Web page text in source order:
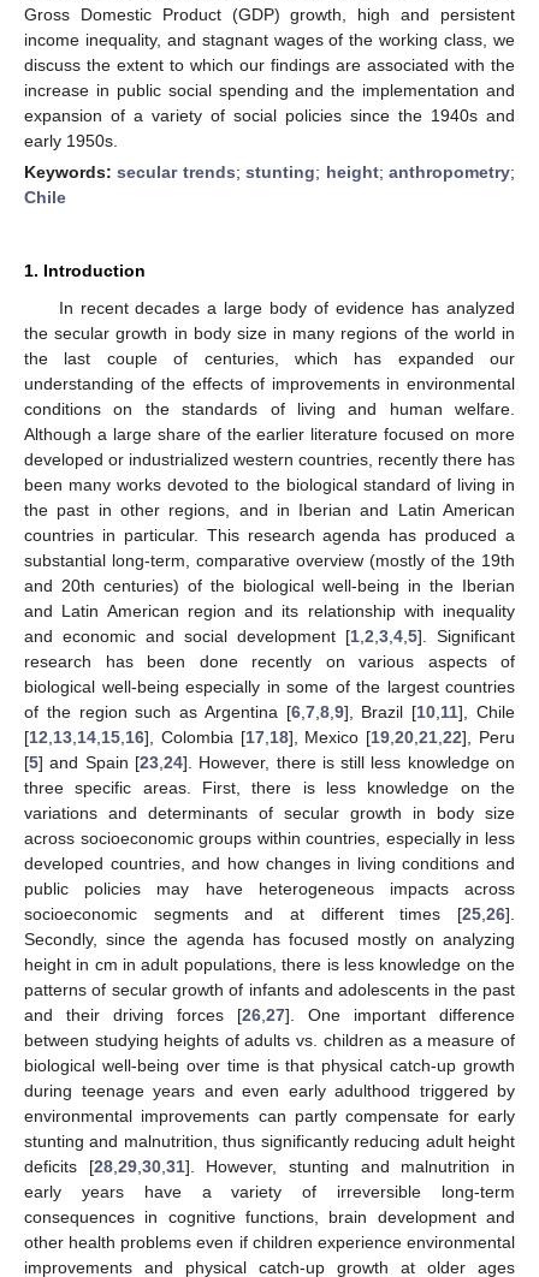
Gross Domestic Product (GDP) growth, high and persistent
income inequality, and stagnant wages of the working class, we
discuss the extent to which our findings are associated with the
increase in public social spending and the implementation and
expansion of a variety of social policies since the 1940s and
early 1950s.
Keywords:secular trends;stunting; height;anthropometry;
Chile
1. Introduction
In recent decades a large body of evidence has analyzed
the secular growth in body size in many regions of the world in
the last couple of centuries, which has expanded our
understanding of the effects of improvements in environmental
conditions on the standards of living and human welfare.
Although a large share of the earlier literature focused on more
developed or industrialized western countries, recently there has
been many works devoted to the biological standard of living in
the past in other regions, and in Iberian and Latin American
countries in particular. This research agenda has produced a
substantial long-term, comparative overview (mostly of the 19th
and 20th centuries) of the biological well-being in the Iberian
and Latin American region and its relationship with inequality
and economic and social development [1 2 3 4 5]. Significant
research has been done recently on various aspects of
biological well-being especially in some of the largest countries
of the region such as Argentina [6, 7, 8, 9], Brazil [10 11], Chile
[12 13 14 15 16], Colombia [17, 18], Mexico [19 ,20 ,21 ,22], Peru
[5] and Spain [23, 24]. However, there is still less knowledge on
three specific areas. First, there is less knowledge on the
variations and determinants of secular growth in body size
across socioeconomic groups within countries, especially in less
developed countries, and how changes in living conditions and
public policies may have heterogeneous impacts across
socioeconomic segments and at different times [25 26].
Secondly, since the agenda has focused mostly on analyzing
height in cm in adult populations, there is less knowledge on the
patterns of secular growth of infants and adolescents in the past
and their driving forces [26 27]. One important difference
between studying heights of adults vs. children as a measure of
biological well-being over time is that physical catch-up growth
during teenage years and even early adulthood triggered by
environmental improvements can partly compensate for early
stunting and malnutrition, thus significantly reducing adult height
deficits [28, 29, 30, 31]. However, stunting and malnutrition in
early years have a variety of irreversible long-term
consequences in cognitive functions, brain development and
other health problems even if children experience environmental
improvements and physical catch-up growth at older ages